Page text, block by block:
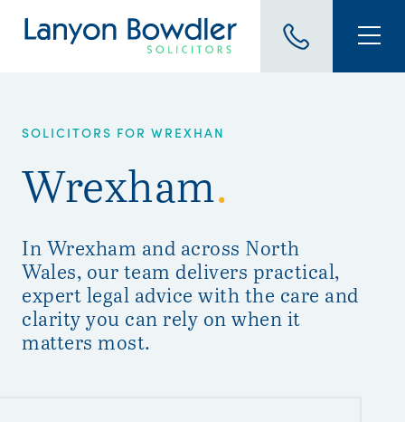
SOLICITORS FOR WREXHAN
Wrexham.
In Wrexham and across North
Wales, our team delivers practical,
expert legal advice with the care and
clarity you can rely on when it
matters most.